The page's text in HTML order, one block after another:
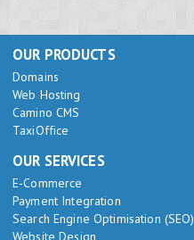
OUR PRODUCTS
Domains
Web Hosting
Camino CMS
TaxiOffice
OUR SERVICES
E-Commerce
Payment Integration
Search Engine Optimisation (SEO)
Website Design